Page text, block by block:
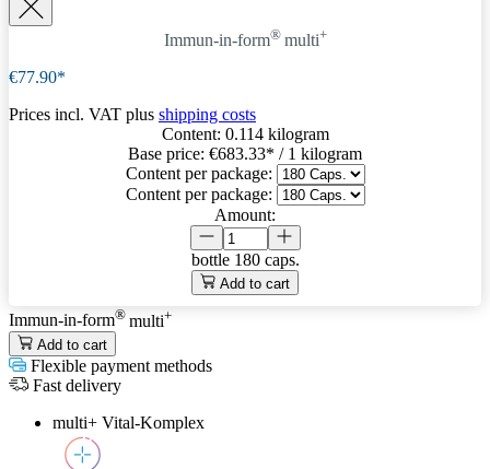
Immun-in-form® multi+
€77.90*
Prices incl. VAT plus shipping costs
Content: 0.114 kilogram
Base price: €683.33* / 1 kilogram
Content per package:
Content per package:
Amount:
bottle 180 caps.
Add to cart
Immun-in-form® multi+
Add to cart
Flexible payment methods
Fast delivery
multi+ Vital-Komplex